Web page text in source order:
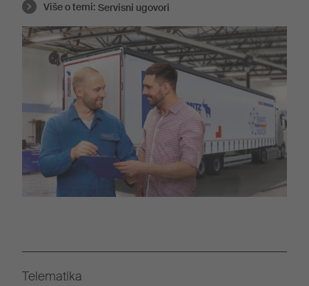
Više o temi: Servisni ugovori
Telematika